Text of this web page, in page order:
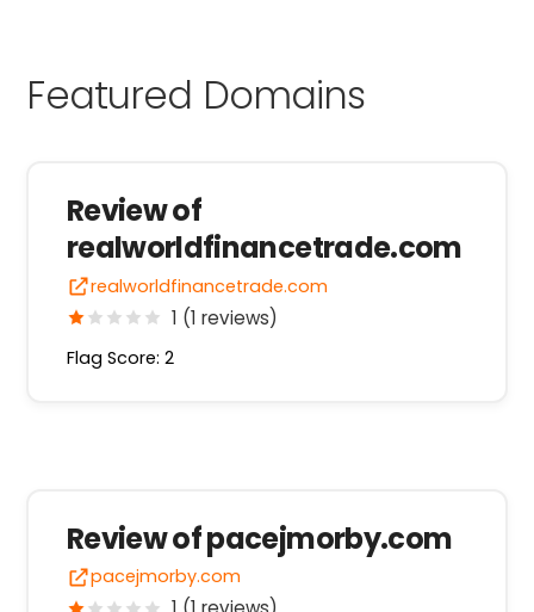
Featured Domains
Review of
realworldfinancetrade.com
realworldfinancetrade.com
1 (1 reviews)
Flag Score: 2
Review of pacejmorby.com
pacejmorby.com